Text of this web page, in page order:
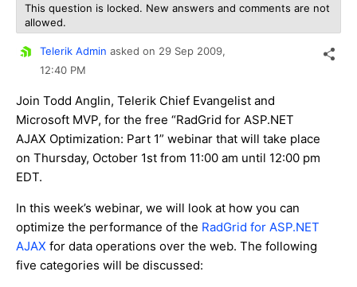
This question is locked. New answers and comments are not
allowed.
Telerik Admin asked on 29 Sep 2009,
12:40 PM
Join Todd Anglin, Telerik Chief Evangelist and
Microsoft MVP, for the free “RadGrid for ASP.NET
AJAX Optimization: Part 1” webinar that will take place
on Thursday, October 1st from 11:00 am until 12:00 pm
EDT.
In this week’s webinar, we will look at how you can
optimize the performance of the RadGrid for ASP.NET
AJAX for data operations over the web. The following
five categories will be discussed: